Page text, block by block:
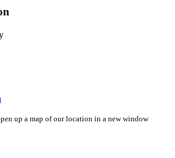
up a map of our location in a new window